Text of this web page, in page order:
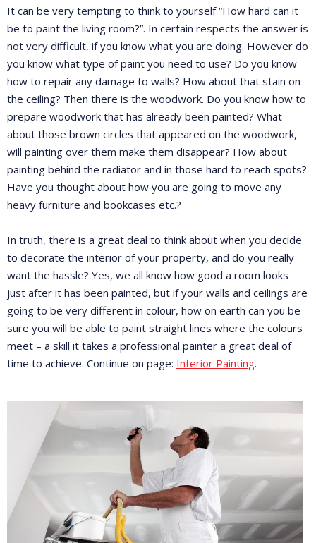
It can be very tempting to think to yourself “How hard can it
be to paint the living room?”. In certain respects the answer is
not very difficult, if you know what you are doing. However do
you know what type of paint you need to use? Do you know
how to repair any damage to walls? How about that stain on
the ceiling? Then there is the woodwork. Do you know how to
prepare woodwork that has already been painted? What
about those brown circles that appeared on the woodwork,
will painting over them make them disappear? How about
painting behind the radiator and in those hard to reach spots?
Have you thought about how you are going to move any
heavy furniture and bookcases etc.?
In truth, there is a great deal to think about when you decide
to decorate the interior of your property, and do you really
want the hassle? Yes, we all know how good a room looks
just after it has been painted, but if your walls and ceilings are
going to be very different in colour, how on earth can you be
sure you will be able to paint straight lines where the colours
meet – a skill it takes a professional painter a great deal of
time to achieve. Continue on page: Interior Painting.